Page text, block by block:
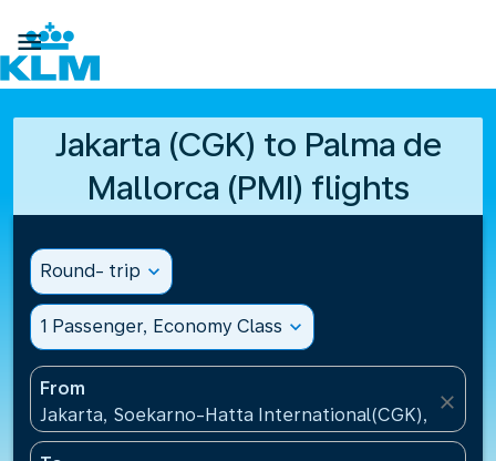

Jakarta (CGK) to Palma de
Mallorca (PMI) flights
Round- trip expand_more
1 Passenger, Economy Class expand_more
From
Jakarta, Soekarno-Hatta International(CGK),
close